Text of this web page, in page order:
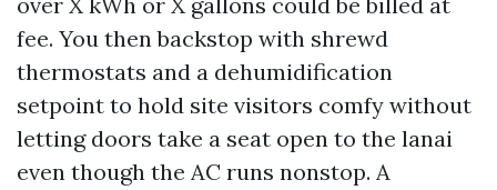
fee. You then backstop with shrewd
thermostats and a dehumidification
setpoint to hold site visitors comfy without
letting doors take a seat open to the lanai
even though the AC runs nonstop. A